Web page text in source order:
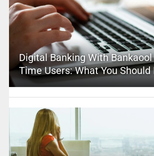
Digital Banking With
Time Users: What You Should